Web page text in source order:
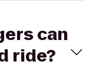
can
ride?